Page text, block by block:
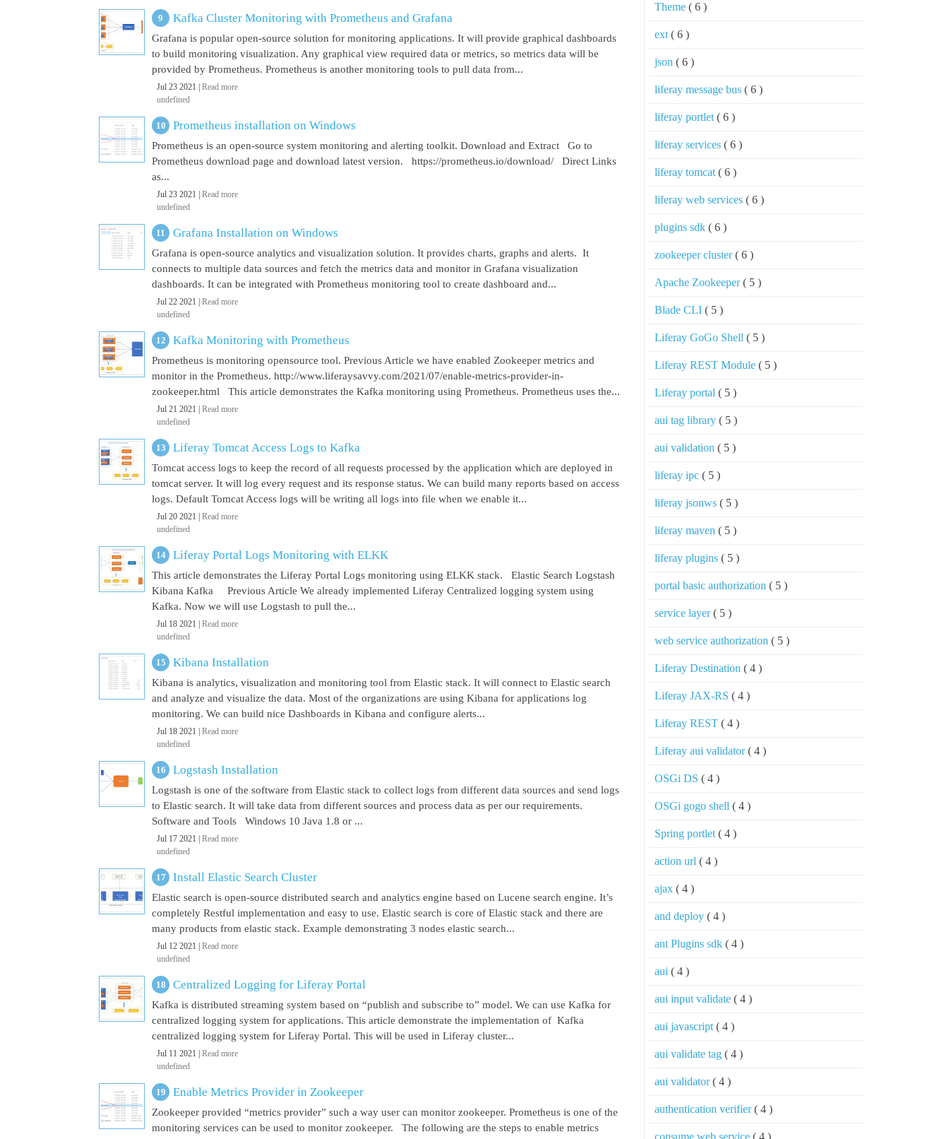
Kafka Cluster Monitoring with Prometheus and Grafana
Grafana is popular open-source solution for monitoring applications. It will provide graphical dashboards
to build monitoring visualization. Any graphical view required data or metrics, so metrics data will be
provided by Prometheus. Prometheus is another monitoring tools to pull data from...
Jul 23 2021 | Read more
undefined
Prometheus installation on Windows
Prometheus is an open-source system monitoring and alerting toolkit. Download and Extract Go to
Prometheus download page and download latest version. https://prometheus.io/download/ Direct Links
as...
Jul 23 2021 | Read more
undefined
Grafana Installation on Windows
Grafana is open-source analytics and visualization solution. It provides charts, graphs and alerts. It
connects to multiple data sources and fetch the metrics data and monitor in Grafana visualization
dashboards. It can be integrated with Prometheus monitoring tool to create dashboard and...
Jul 22 2021 | Read more
undefined
Kafka Monitoring with Prometheus
Prometheus is monitoring opensource tool. Previous Article we have enabled Zookeeper metrics and
monitor in the Prometheus. http://www.liferaysavvy.com/2021/07/enable-metrics-provider-in-
zookeeper.html This article demonstrates the Kafka monitoring using Prometheus. Prometheus uses the...
Jul 21 2021 | Read more
undefined
Liferay Tomcat Access Logs to Kafka
Tomcat access logs to keep the record of all requests processed by the application which are deployed in
tomcat server. It will log every request and its response status. We can build many reports based on access
logs. Default Tomcat Access logs will be writing all logs into file when we enable it...
Jul 20 2021 | Read more
undefined
Liferay Portal Logs Monitoring with ELKK
This article demonstrates the Liferay Portal Logs monitoring using ELKK stack. Elastic Search Logstash
Kibana Kafka Previous Article We already implemented Liferay Centralized logging system using
Kafka. Now we will use Logstash to pull the...
Jul 18 2021 | Read more
undefined
Kibana Installation
Kibana is analytics, visualization and monitoring tool from Elastic stack. It will connect to Elastic search
and analyze and visualize the data. Most of the organizations are using Kibana for applications log
monitoring. We can build nice Dashboards in Kibana and configure alerts...
Jul 18 2021 | Read more
undefined
Logstash Installation
Logstash is one of the software from Elastic stack to collect logs from different data sources and send logs
to Elastic search. It will take data from different sources and process data as per our requirements.
Software and Tools Windows 10 Java 1.8 or ...
Jul 17 2021 | Read more
undefined
Install Elastic Search Cluster
Elastic search is open-source distributed search and analytics engine based on Lucene search engine. It’s
completely Restful implementation and easy to use. Elastic search is core of Elastic stack and there are
many products from elastic stack. Example demonstrating 3 nodes elastic search...
Jul 12 2021 | Read more
undefined
Centralized Logging for Liferay Portal
Kafka is distributed streaming system based on “publish and subscribe to” model. We can use Kafka for
centralized logging system for applications. This article demonstrate the implementation of Kafka
centralized logging system for Liferay Portal. This will be used in Liferay cluster...
Jul 11 2021 | Read more
undefined
Enable Metrics Provider in Zookeeper
Zookeeper provided “metrics provider” such a way user can monitor zookeeper. Prometheus is one of the
monitoring services can be used to monitor zookeeper. The following are the steps to enable metrics
Theme ( 6 )
ext ( 6 )
json ( 6 )
liferay message bus ( 6 )
liferay portlet ( 6 )
liferay services ( 6 )
liferay tomcat ( 6 )
liferay web services ( 6 )
plugins sdk ( 6 )
zookeeper cluster( 6 )
Apache Zookeeper( 5 )
Blade CLI ( 5 )
Liferay GoGo Shell ( 5 )
Liferay REST Module ( 5 )
Liferay portal ( 5 )
aui tag library ( 5 )
aui validation ( 5 )
liferay ipc ( 5 )
liferay jsonws ( 5 )
liferay maven ( 5 )
liferay plugins ( 5 )
portal basic authorization ( 5 )
service layer( 5 )
web service authorization ( 5 )
Liferay Destination ( 4 )
Liferay JAX-RS ( 4 )
Liferay REST ( 4 )
Liferay aui validator( 4 )
OSGi DS ( 4 )
OSGi gogo shell ( 4 )
Spring portlet ( 4 )
action url ( 4 )
ajax ( 4 )
and deploy ( 4 )
ant Plugins sdk ( 4 )
aui ( 4 )
aui input validate ( 4 )
aui javascript ( 4 )
aui validate tag ( 4 )
aui validator( 4 )
authentication verifier( 4 )
consume web service ( 4 )